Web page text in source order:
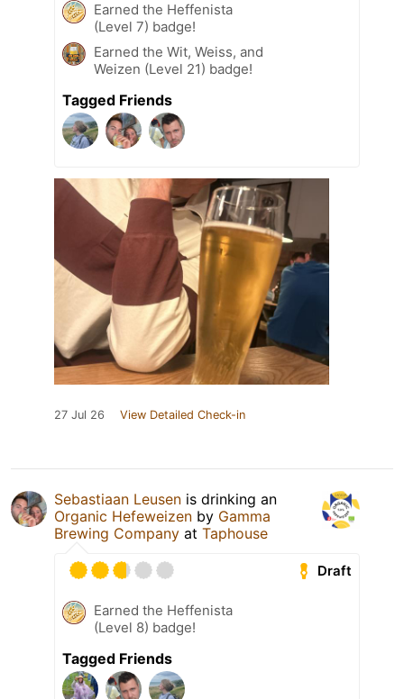
Earned the Heffenista
(Level 7) badge!
Earned the Wit, Weiss, and
Weizen (Level 21) badge!
Tagged Friends
27 Jul 26 View Detailed Check-in
Sebastiaan Leusen is drinking an
Organic Hefeweizen by Gamma
Brewing Company at Taphouse
Draft
Earned the Heffenista
(Level 8) badge!
Tagged Friends